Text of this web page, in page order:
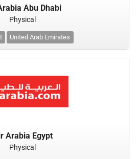
Abu Dhabi
Physical
United Arab Emirates
Arabia Egypt
Physical